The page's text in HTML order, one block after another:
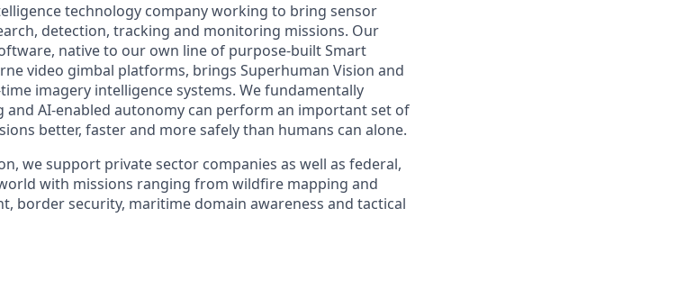
technology company working to bring sensor
detection, tracking and monitoring missions. Our
native to our own line of purpose-built Smart
video gimbal platforms, brings Superhuman Vision and
imagery intelligence systems. We fundamentally
and AI-enabled autonomy can perform an important set of
better, faster and more safely than humans can alone.
we support private sector companies as well as federal,
with missions ranging from wildfire mapping and
border security, maritime domain awareness and tactical